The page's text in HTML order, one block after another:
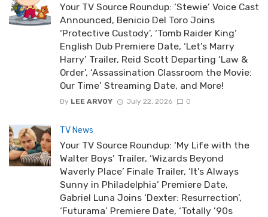
Your TV Source Roundup: ‘Stewie’ Voice Cast
Announced, Benicio Del Toro Joins
‘Protective Custody’, ‘Tomb Raider King’
English Dub Premiere Date, ‘Let’s Marry
Harry’ Trailer, Reid Scott Departing ‘Law &
Order’, ‘Assassination Classroom the Movie:
Our Time’ Streaming Date, and More!
By LEE ARVOY July 22, 2026 0
TV News
Your TV Source Roundup: ‘My Life with the
Walter Boys’ Trailer, ‘Wizards Beyond
Waverly Place’ Finale Trailer, ‘It’s Always
Sunny in Philadelphia’ Premiere Date,
Gabriel Luna Joins ‘Dexter: Resurrection’,
‘Futurama’ Premiere Date, ‘Totally ’90s